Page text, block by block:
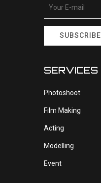
SUBSCRIBE
SERVICES
Photoshoot
Film Making
Acting
Modelling
Event